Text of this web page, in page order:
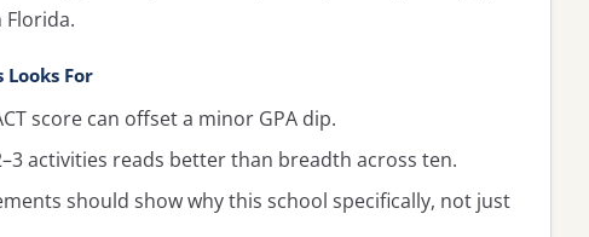
For
score can offset a minor GPA dip.
activities reads better than breadth across ten.
should show why this school specifically, not just